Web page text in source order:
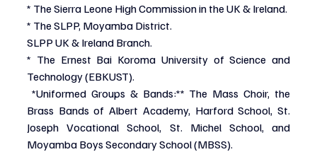
* The Sierra Leone High Commission in the UK & Ireland.
* The SLPP, Moyamba District.
SLPP UK & Ireland Branch.
* The Ernest Bai Koroma University of Science and
Technology (EBKUST).
*Uniformed Groups & Bands:** The Mass Choir, the
Brass Bands of Albert Academy, Harford School, St.
Joseph Vocational School, St. Michel School, and
Moyamba Boys Secondary School (MBSS).